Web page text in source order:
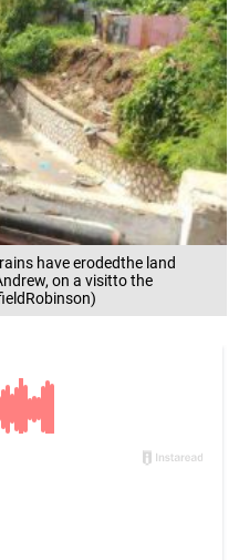
have erodedthe land
on a visitto the